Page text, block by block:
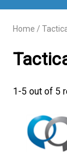
Home /
1-5 out of 5